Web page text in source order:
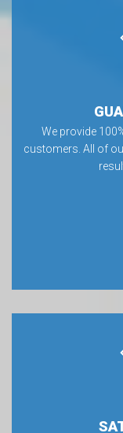
We provide
customers. All of